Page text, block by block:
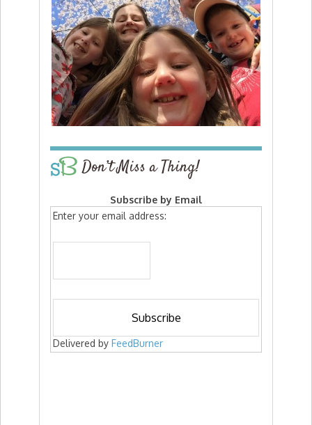
Don’t Miss a Thing!
Subscribe by Email
Enter your email address:
Delivered by FeedBurner